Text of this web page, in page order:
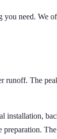
need.
The